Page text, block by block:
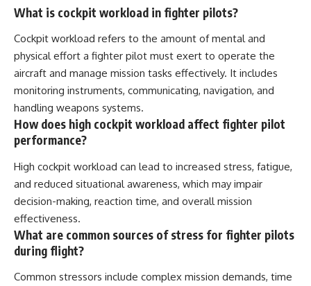
What is cockpit workload in fighter pilots?
Cockpit workload refers to the amount of mental and
physical effort a fighter pilot must exert to operate the
aircraft and manage mission tasks effectively. It includes
monitoring instruments, communicating, navigation, and
handling weapons systems.
How does high cockpit workload affect fighter pilot
performance?
High cockpit workload can lead to increased stress, fatigue,
and reduced situational awareness, which may impair
decision-making, reaction time, and overall mission
effectiveness.
What are common sources of stress for fighter pilots
during flight?
Common stressors include complex mission demands, time